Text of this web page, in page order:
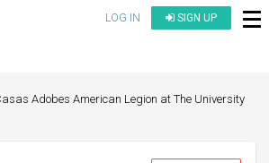
LOG IN SIGN UP
Adobes American Legion at The University